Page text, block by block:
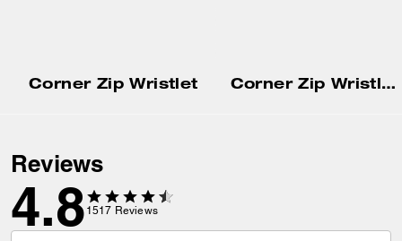
Corner Zip Wristlet Corner Zip Wristlet With Gingham Print And Charm
Reviews
4.8 1517 Reviews